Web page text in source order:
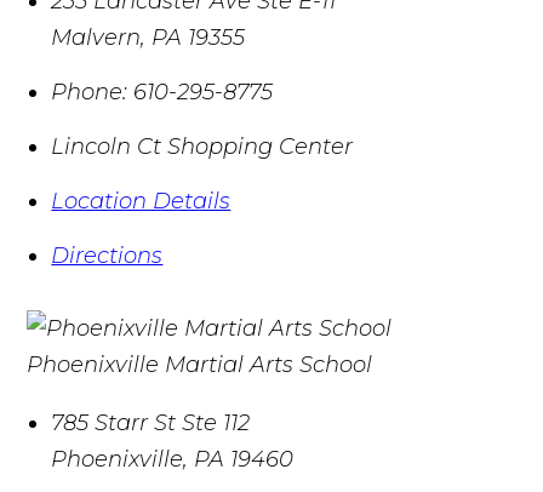
Malvern, PA 19355
Phone: 610-295-8775
Lincoln Ct Shopping Center
Location Details
Directions
Phoenixville Martial Arts School
785 Starr St Ste 112
Phoenixville, PA 19460